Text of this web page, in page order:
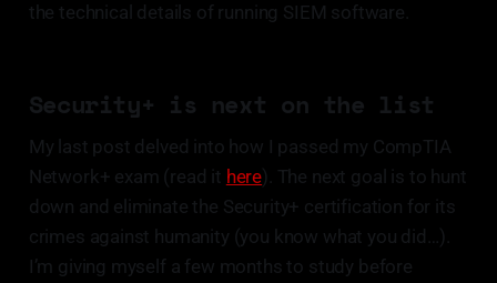
the technical details of running SIEM software.
Security+ is next on the list
My last post delved into how I passed my CompTIA
Network+ exam (read it here). The next goal is to hunt
down and eliminate the Security+ certification for its
crimes against humanity (you know what you did…).
I’m giving myself a few months to study before